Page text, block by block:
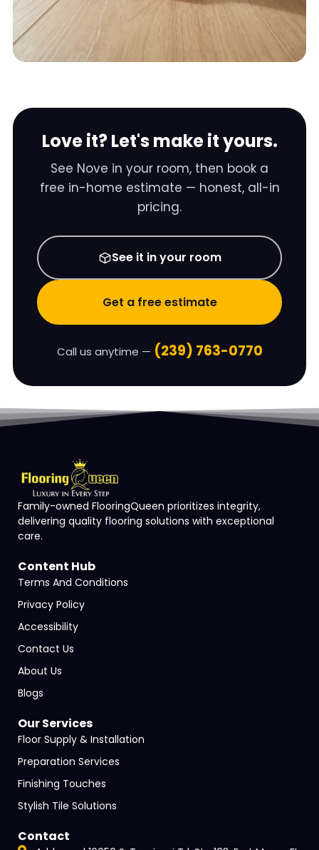
Love it? Let's make it yours.
See Nove in your room, then book a
free in-home estimate — honest, all-in
pricing.
See it in your room
Get a free estimate
Call us anytime — (239) 763-0770
Family-owned FlooringQueen prioritizes integrity,
delivering quality flooring solutions with exceptional
care.
Content Hub
Terms And Conditions
Privacy Policy
Accessibility
Contact Us
About Us
Blogs
Our Services
Floor Supply & Installation
Preparation Services
Finishing Touches
Stylish Tile Solutions
Contact